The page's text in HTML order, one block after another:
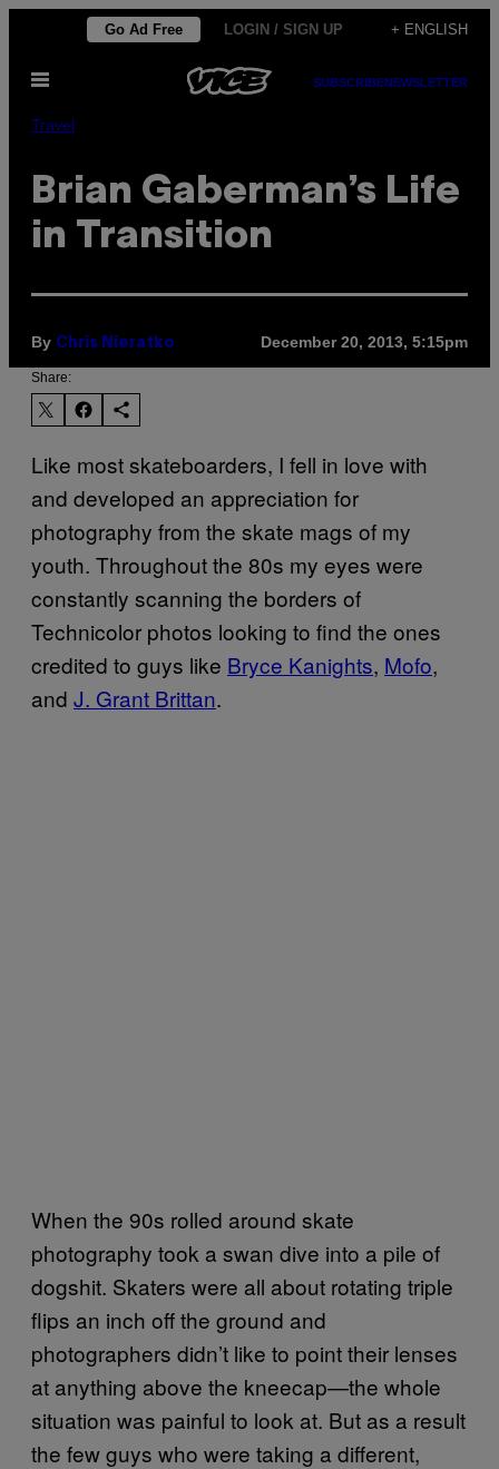
content
Go Ad Free LOGIN / SIGN UP + ENGLISH
Open
SUBSCRIBENEWSLETTER
Travel
Brian Gaberman’s Life
in Transition
By Chris Nieratko December 20, 2013, 5:15pm
Share:
Like most skateboarders, I fell in love with
and developed an appreciation for
photography from the skate mags of my
youth. Throughout the 80s my eyes were
constantly scanning the borders of
Technicolor photos looking to find the ones
credited to guys like Bryce Kanights, Mofo,
and J. Grant Brittan.
When the 90s rolled around skate
photography took a swan dive into a pile of
dogshit. Skaters were all about rotating triple
flips an inch off the ground and
photographers didn’t like to point their lenses
at anything above the kneecap—the whole
situation was painful to look at. But as a result
the few guys who were taking a different,